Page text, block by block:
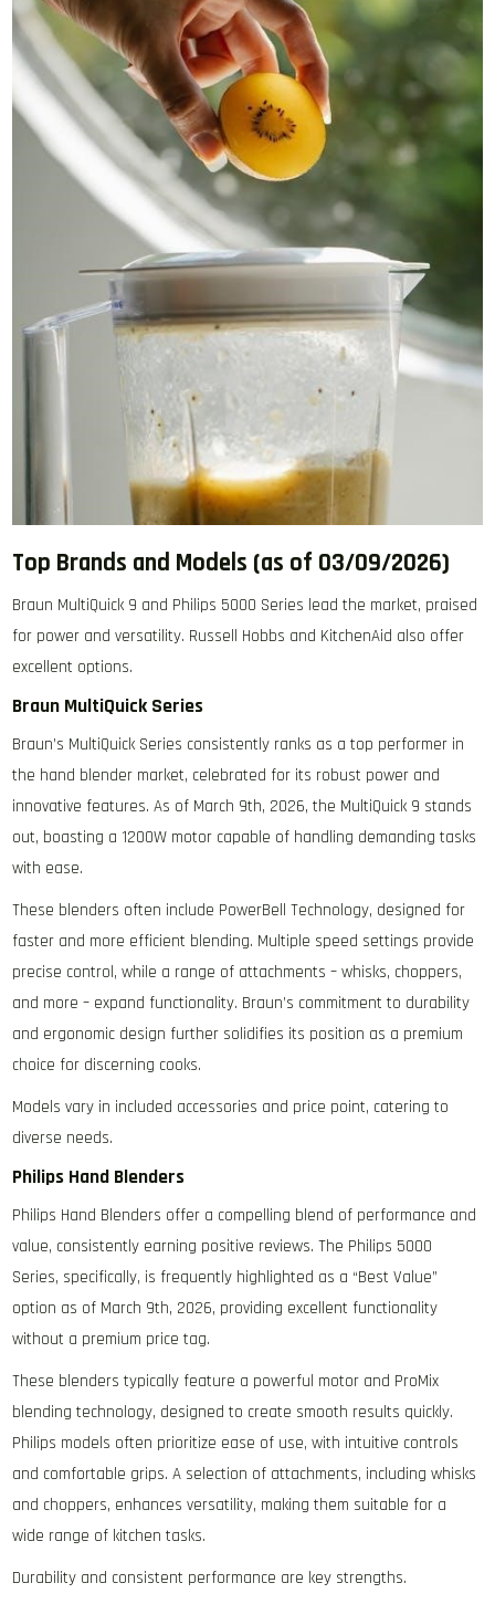
Top Brands and Models (as of 03/09/2026)
Braun MultiQuick 9 and Philips 5000 Series lead the market‚ praised
for power and versatility. Russell Hobbs and KitchenAid also offer
excellent options.
Braun MultiQuick Series
Braun’s MultiQuick Series consistently ranks as a top performer in
the hand blender market‚ celebrated for its robust power and
innovative features. As of March 9th‚ 2026‚ the MultiQuick 9 stands
out‚ boasting a 1200W motor capable of handling demanding tasks
with ease.
These blenders often include PowerBell Technology‚ designed for
faster and more efficient blending. Multiple speed settings provide
precise control‚ while a range of attachments – whisks‚ choppers‚
and more – expand functionality. Braun’s commitment to durability
and ergonomic design further solidifies its position as a premium
choice for discerning cooks.
Models vary in included accessories and price point‚ catering to
diverse needs.
Philips Hand Blenders
Philips Hand Blenders offer a compelling blend of performance and
value‚ consistently earning positive reviews. The Philips 5000
Series‚ specifically‚ is frequently highlighted as a “Best Value”
option as of March 9th‚ 2026‚ providing excellent functionality
without a premium price tag.
These blenders typically feature a powerful motor and ProMix
blending technology‚ designed to create smooth results quickly.
Philips models often prioritize ease of use‚ with intuitive controls
and comfortable grips. A selection of attachments‚ including whisks
and choppers‚ enhances versatility‚ making them suitable for a
wide range of kitchen tasks.
Durability and consistent performance are key strengths.